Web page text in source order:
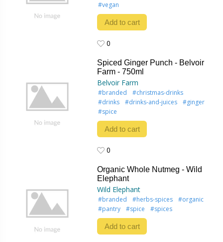
#vegan
Add to cart
0
Spiced Ginger Punch - Belvoir
Farm - 750ml
Belvoir Farm
#branded
#christmas-drinks
#drinks
#drinks-and-juices
#ginger
#spice
Add to cart
0
Organic Whole Nutmeg - Wild
Elephant
Wild Elephant
#branded #herbs-spices
#organic
#pantry
#spice #spices
Add to cart